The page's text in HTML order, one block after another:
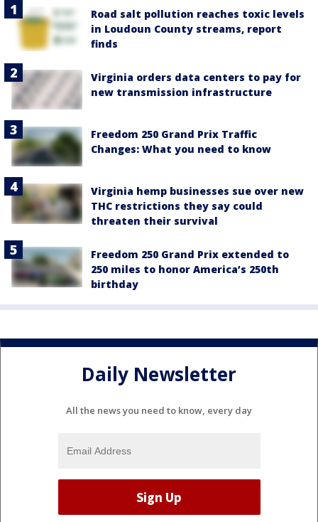
Road salt pollution reaches toxic levels
in Loudoun County streams, report
finds
Virginia orders data centers to pay for
new transmission infrastructure
Freedom 250 Grand Prix Traffic
Changes: What you need to know
Virginia hemp businesses sue over new
THC restrictions they say could
threaten their survival
Freedom 250 Grand Prix extended to
250 miles to honor America’s 250th
birthday
Daily Newsletter
All the news you need to know, every day